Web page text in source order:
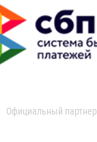
Официальный партнер